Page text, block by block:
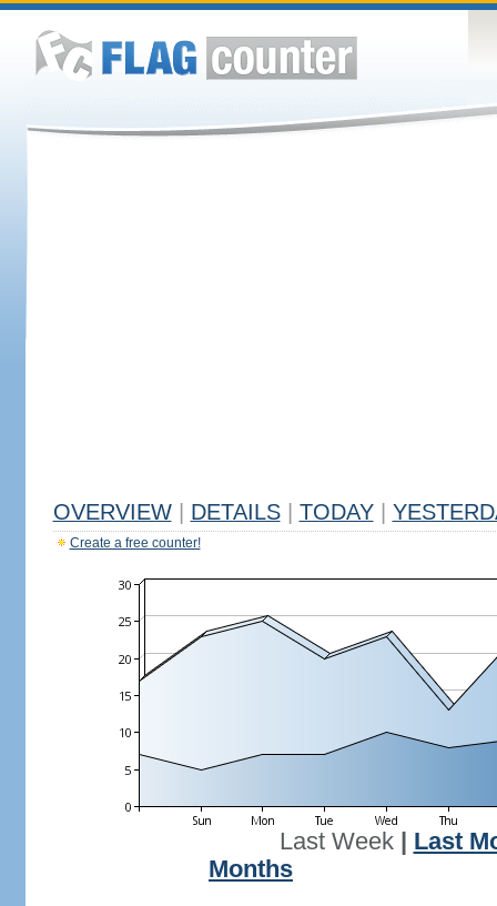
OVERVIEW DETAILS TODAY
Create a free counter!
Last Week| Last
Months